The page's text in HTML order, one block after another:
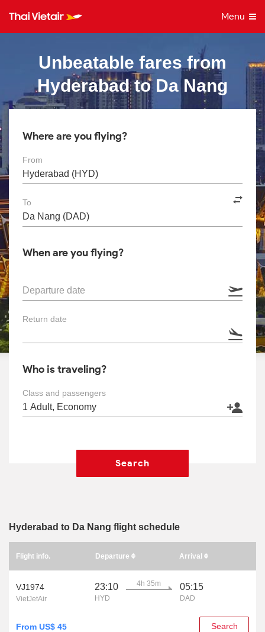
Menu
Unbeatable fares from
Hyderabad to Da Nang
Where are you flying?
From
To
When are you flying?
Departure date
Return date
Who is traveling?
Class and passengers
Search
Hyderabad to Da Nang flight schedule
Flight info. Departure Arrival
VJ1974
VietJetAir
23:10
HYD
4h 35m 05:15
DAD
From US$ 45 Search